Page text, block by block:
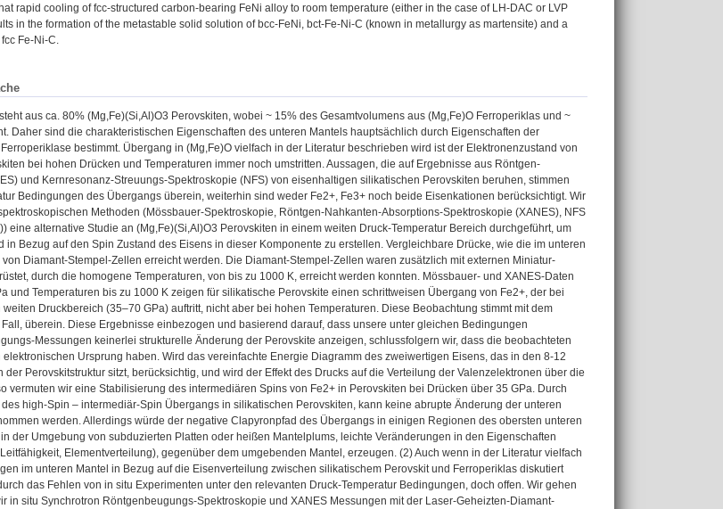
rapid cooling of fcc-structured carbon-bearing FeNi alloy to room temperature (either in the case of LH-DAC or LVP
in the formation of the metastable solid solution of bcc-FeNi, bct-Fe-Ni-C (known in metallurgy as martensite) and a
Fe-Ni-C.
aus ca. 80% (Mg,Fe)(Si,Al)O3 Perovskiten, wobei ~ 15% des Gesamtvolumens aus (Mg,Fe)O Ferroperiklas und ~
Daher sind die charakteristischen Eigenschaften des unteren Mantels hauptsächlich durch Eigenschaften der
bestimmt. Übergang in (Mg,Fe)O vielfach in der Literatur beschrieben wird ist der Elektronenzustand von
bei hohen Drücken und Temperaturen immer noch umstritten. Aussagen, die auf Ergebnisse aus Röntgen-
und Kernresonanz-Streuungs-Spektroskopie (NFS) von eisenhaltigen silikatischen Perovskiten beruhen, stimmen
Bedingungen des Übergangs überein, weiterhin sind weder Fe2+, Fe3+ noch beide Eisenkationen berücksichtigt. Wir
Methoden (Mössbauer-Spektroskopie, Röntgen-Nahkanten-Absorptions-Spektroskopie (XANES), NFS
eine alternative Studie an (Mg,Fe)(Si,Al)O3 Perovskiten in einem weiten Druck-Temperatur Bereich durchgeführt, um
in Bezug auf den Spin Zustand des Eisens in dieser Komponente zu erstellen. Vergleichbare Drücke, wie die im unteren
Diamant-Stempel-Zellen erreicht werden. Die Diamant-Stempel-Zellen waren zusätzlich mit externen Miniatur-
durch die homogene Temperaturen, von bis zu 1000 K, erreicht werden konnten. Mössbauer- und XANES-Daten
und Temperaturen bis zu 1000 K zeigen für silikatische Perovskite einen schrittweisen Übergang von Fe2+, der bei
Druckbereich (35–70 GPa) auftritt, nicht aber bei hohen Temperaturen. Diese Beobachtung stimmt mit dem
überein. Diese Ergebnisse einbezogen und basierend darauf, dass unsere unter gleichen Bedingungen
Messungen keinerlei strukturelle Änderung der Perovskite anzeigen, schlussfolgern wir, dass die beobachteten
Ursprung haben. Wird das vereinfachte Energie Diagramm des zweiwertigen Eisens, das in den 8-12
Perovskitstruktur sitzt, berücksichtig, und wird der Effekt des Drucks auf die Verteilung der Valenzelektronen über die
vermuten wir eine Stabilisierung des intermediären Spins von Fe2+ in Perovskiten bei Drücken über 35 GPa. Durch
high-Spin – intermediär-Spin Übergangs in silikatischen Perovskiten, kann keine abrupte Änderung der unteren
werden. Allerdings würde der negative Clapyronpfad des Übergangs in einigen Regionen des obersten unteren
der Umgebung von subduzierten Platten oder heißen Mantelplums, leichte Veränderungen in den Eigenschaften
Elementverteilung), gegenüber dem umgebenden Mantel, erzeugen. (2) Auch wenn in der Literatur vielfach
im unteren Mantel in Bezug auf die Eisenverteilung zwischen silikatischem Perovskit und Ferroperiklas diskutiert
das Fehlen von in situ Experimenten unter den relevanten Druck-Temperatur Bedingungen, doch offen. Wir gehen
in situ Synchrotron Röntgenbeugungs-Spektroskopie und XANES Messungen mit der Laser-Geheizten-Diamant-